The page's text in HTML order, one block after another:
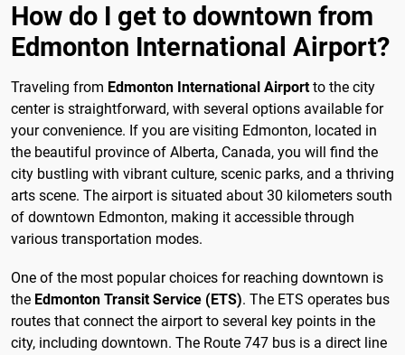
How do I get to downtown from
Edmonton International Airport?
Traveling from Edmonton International Airportto the city
center is straightforward, with several options available for
your convenience. If you are visiting Edmonton, located in
the beautiful province of Alberta, Canada, you will find the
city bustling with vibrant culture, scenic parks, and a thriving
arts scene. The airport is situated about 30 kilometers south
of downtown Edmonton, making it accessible through
various transportation modes.
One of the most popular choices for reaching downtown is
the Edmonton Transit Service (ETS). The ETS operates bus
routes that connect the airport to several key points in the
city, including downtown. The Route 747 bus is a direct line